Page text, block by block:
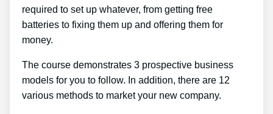
required to set up whatever, from getting free
batteries to fixing them up and offering them for
money.
The course demonstrates 3 prospective business
models for you to follow. In addition, there are 12
various methods to market your new company.